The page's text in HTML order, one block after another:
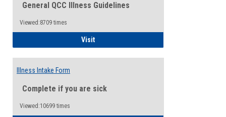
General QCC Illness Guidelines
Viewed:8709 times
VisitIllness Guidelines
Illness Intake Form
Complete if you are sick
Viewed:10699 times